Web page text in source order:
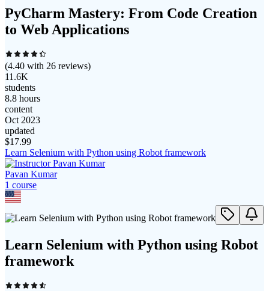
PyCharm Mastery: From Code Creation
to Web Applications
(4.40 with 26 reviews)
11.6K
students
8.8 hours
content
Oct 2023
updated
$17.99
Learn Selenium with Python using Robot framework
Pavan Kumar
1 course
Learn Selenium with Python using Robot
framework